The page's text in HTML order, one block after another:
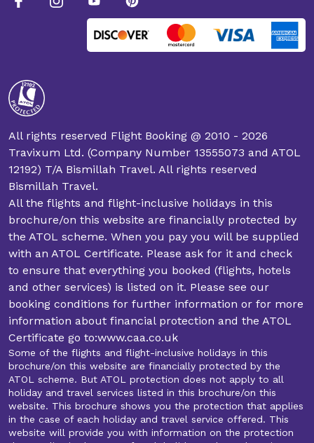
All rights reserved Flight Booking @ 2010 - 2026
Travixum Ltd. (Company Number 13555073 and ATOL
12192) T/A Bismillah Travel. All rights reserved
Bismillah Travel.
All the flights and flight-inclusive holidays in this
brochure/on this website are financially protected by
the ATOL scheme. When you pay you will be supplied
with an ATOL Certificate. Please ask for it and check
to ensure that everything you booked (flights, hotels
and other services) is listed on it. Please see our
booking conditions for further information or for more
information about financial protection and the ATOL
Certificate go to:www.caa.co.uk
Some of the flights and flight-inclusive holidays in this
brochure/on this website are financially protected by the
ATOL scheme. But ATOL protection does not apply to all
holiday and travel services listed in this brochure/on this
website. This brochure shows you the protection that applies
in the case of each holiday and travel service offered. This
website will provide you with information on the protection